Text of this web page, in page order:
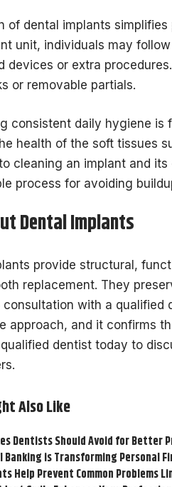
of dental implants
unit, individuals may
devices or extra
or removable partials.
consistent daily hygiene is
health of the soft tissues
cleaning an implant and
process for avoiding
Dental Implants
provide structural,
replacement. They
consultation with a qualified
approach, and it confirms
dentist today to
Also Like
Dentists Should Avoid for Better
Banking is Transforming Personal
Help Prevent Common Problems